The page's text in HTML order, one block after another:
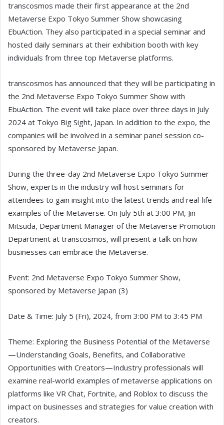
transcosmos made their first appearance at the 2nd
Metaverse Expo Tokyo Summer Show showcasing
EbuAction. They also participated in a special seminar and
hosted daily seminars at their exhibition booth with key
individuals from three top Metaverse platforms.
transcosmos has announced that they will be participating in
the 2nd Metaverse Expo Tokyo Summer Show with
EbuAction. The event will take place over three days in July
2024 at Tokyo Big Sight, Japan. In addition to the expo, the
companies will be involved in a seminar panel session co-
sponsored by Metaverse Japan.
During the three-day 2nd Metaverse Expo Tokyo Summer
Show, experts in the industry will host seminars for
attendees to gain insight into the latest trends and real-life
examples of the Metaverse. On July 5th at 3:00 PM, Jin
Mitsuda, Department Manager of the Metaverse Promotion
Department at transcosmos, will present a talk on how
businesses can embrace the Metaverse.
Event: 2nd Metaverse Expo Tokyo Summer Show,
sponsored by Metaverse Japan (3)
Date & Time: July 5 (Fri), 2024, from 3:00 PM to 3:45 PM
Theme: Exploring the Business Potential of the Metaverse
—Understanding Goals, Benefits, and Collaborative
Opportunities with Creators—Industry professionals will
examine real-world examples of metaverse applications on
platforms like VR Chat, Fortnite, and Roblox to discuss the
impact on businesses and strategies for value creation with
creators.